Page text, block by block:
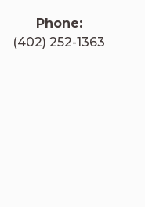
Phone:
(402) 252-1363